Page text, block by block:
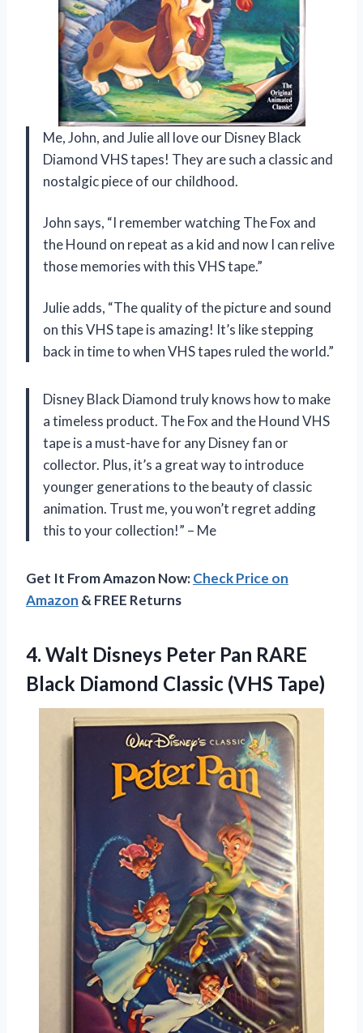
Me, John, and Julie all love our Disney Black
Diamond VHS tapes! They are such a classic and
nostalgic piece of our childhood.
John says, “I remember watching The Fox and
the Hound on repeat as a kid and now I can relive
those memories with this VHS tape.”
Julie adds, “The quality of the picture and sound
on this VHS tape is amazing! It’s like stepping
back in time to when VHS tapes ruled the world.”
Disney Black Diamond truly knows how to make
a timeless product. The Fox and the Hound VHS
tape is a must-have for any Disney fan or
collector. Plus, it’s a great way to introduce
younger generations to the beauty of classic
animation. Trust me, you won’t regret adding
this to your collection!” – Me
Get It From Amazon Now:Check Price on
Amazon & FREE Returns
4. Walt Disneys Peter Pan RARE
Black Diamond Classic (VHS Tape)